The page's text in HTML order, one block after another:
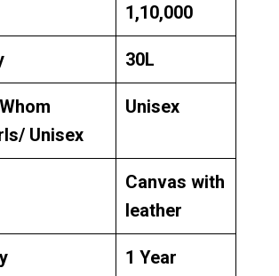
₹1,10,000
30L
Unisex
Unisex
Canvas with
leather
1 Year